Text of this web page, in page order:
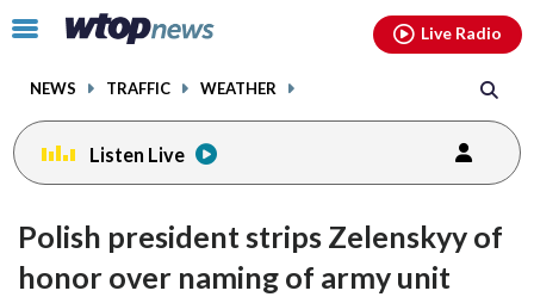
Click
toggle
menu.
NEWS TRAFFIC WEATHER
Live Radio
Listen Live
Polish president strips Zelenskyy of
honor over naming of army unit
facebookinstagram youtubethreads